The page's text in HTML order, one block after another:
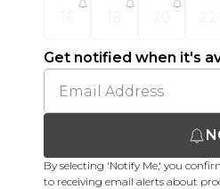
Get notified when it's
By selecting 'Notify Me,' you
to receiving email alerts about